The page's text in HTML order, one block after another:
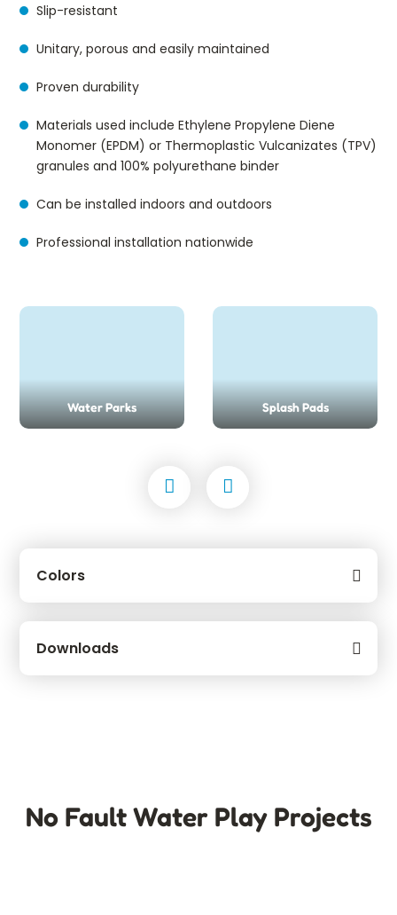
Slip-resistant
Unitary, porous and easily maintained
Proven durability
Materials used include Ethylene Propylene Diene
Monomer (EPDM) or Thermoplastic Vulcanizates (TPV)
granules and 100% polyurethane binder
Can be installed indoors and outdoors
Professional installation nationwide
Water Parks Splash Pads
Colors
Downloads
No Fault Water Play Projects